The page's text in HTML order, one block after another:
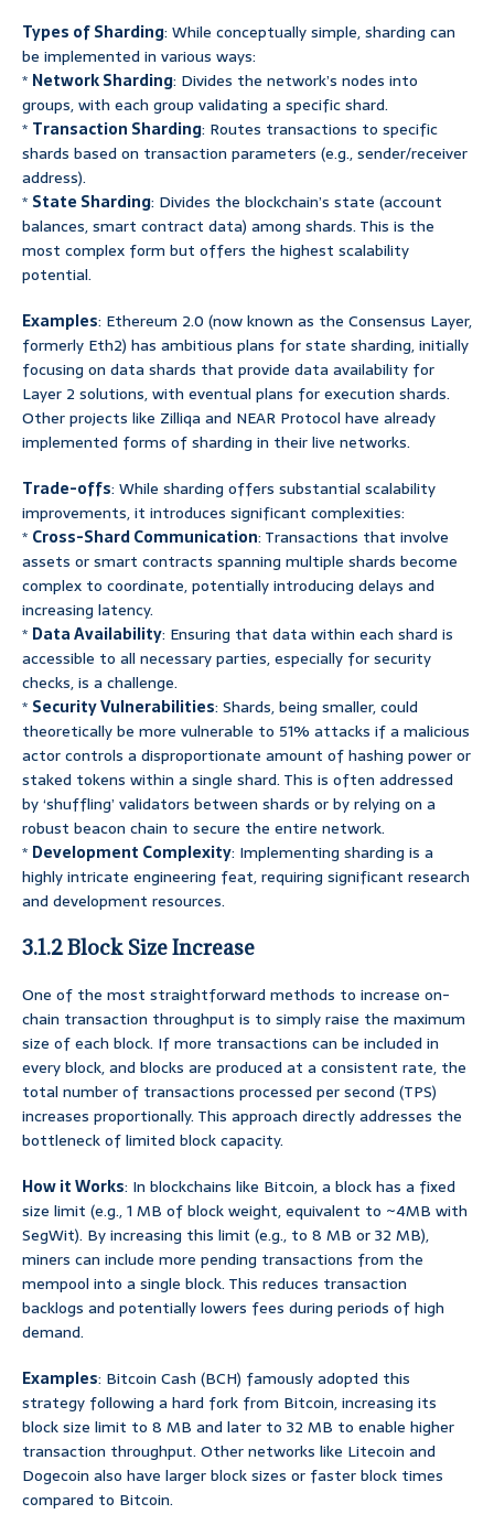
Types of Sharding: While conceptually simple, sharding can
be implemented in various ways:
* Network Sharding: Divides the network’s nodes into
groups, with each group validating a specific shard.
* Transaction Sharding: Routes transactions to specific
shards based on transaction parameters (e.g., sender/receiver
address).
* State Sharding: Divides the blockchain’s state (account
balances, smart contract data) among shards. This is the
most complex form but offers the highest scalability
potential.
Examples: Ethereum 2.0 (now known as the Consensus Layer,
formerly Eth2) has ambitious plans for state sharding, initially
focusing on data shards that provide data availability for
Layer 2 solutions, with eventual plans for execution shards.
Other projects like Zilliqa and NEAR Protocol have already
implemented forms of sharding in their live networks.
Trade-offs: While sharding offers substantial scalability
improvements, it introduces significant complexities:
* Cross-Shard Communication: Transactions that involve
assets or smart contracts spanning multiple shards become
complex to coordinate, potentially introducing delays and
increasing latency.
* Data Availability: Ensuring that data within each shard is
accessible to all necessary parties, especially for security
checks, is a challenge.
* Security Vulnerabilities: Shards, being smaller, could
theoretically be more vulnerable to 51% attacks if a malicious
actor controls a disproportionate amount of hashing power or
staked tokens within a single shard. This is often addressed
by ‘shuffling’ validators between shards or by relying on a
robust beacon chain to secure the entire network.
* Development Complexity: Implementing sharding is a
highly intricate engineering feat, requiring significant research
and development resources.
3.1.2 Block Size Increase
One of the most straightforward methods to increase on-
chain transaction throughput is to simply raise the maximum
size of each block. If more transactions can be included in
every block, and blocks are produced at a consistent rate, the
total number of transactions processed per second (TPS)
increases proportionally. This approach directly addresses the
bottleneck of limited block capacity.
How it Works: In blockchains like Bitcoin, a block has a fixed
size limit (e.g., 1 MB of block weight, equivalent to ~4MB with
SegWit). By increasing this limit (e.g., to 8 MB or 32 MB),
miners can include more pending transactions from the
mempool into a single block. This reduces transaction
backlogs and potentially lowers fees during periods of high
demand.
Examples: Bitcoin Cash (BCH) famously adopted this
strategy following a hard fork from Bitcoin, increasing its
block size limit to 8 MB and later to 32 MB to enable higher
transaction throughput. Other networks like Litecoin and
Dogecoin also have larger block sizes or faster block times
compared to Bitcoin.